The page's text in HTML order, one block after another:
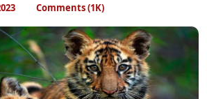
Comments (1K)